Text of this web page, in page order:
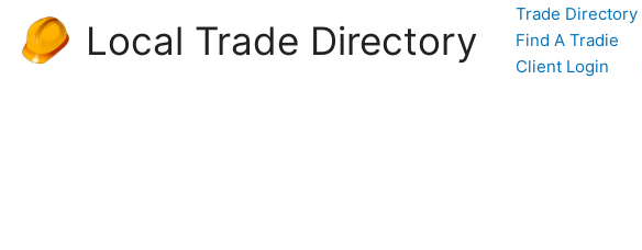
content
Local Trade Directory
Trade Directory
Find A Tradie
Client Login